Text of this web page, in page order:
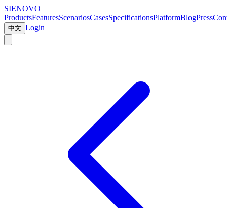
SIENOVO
ProductsFeaturesScenariosCasesSpecificationsPlatformBlogPress
中文 Login